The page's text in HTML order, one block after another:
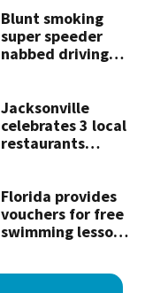
readers save lives
Blunt smoking
super speeder
nabbed driving
Jacksonville
celebrates 3 local
restaurants
recognition in city
history
Florida provides
vouchers for free
swimming lessons